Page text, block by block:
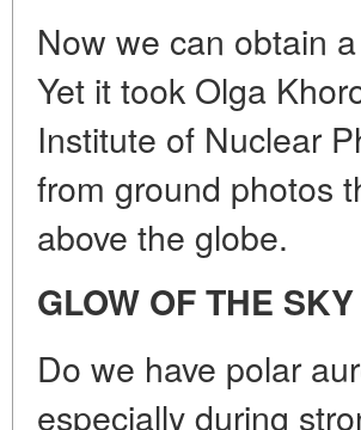
Now we can obtain
Yet it took Olga
Institute of Nuclear
from ground photos
above the globe.
GLOW OF THE
Do we have polar
especially during